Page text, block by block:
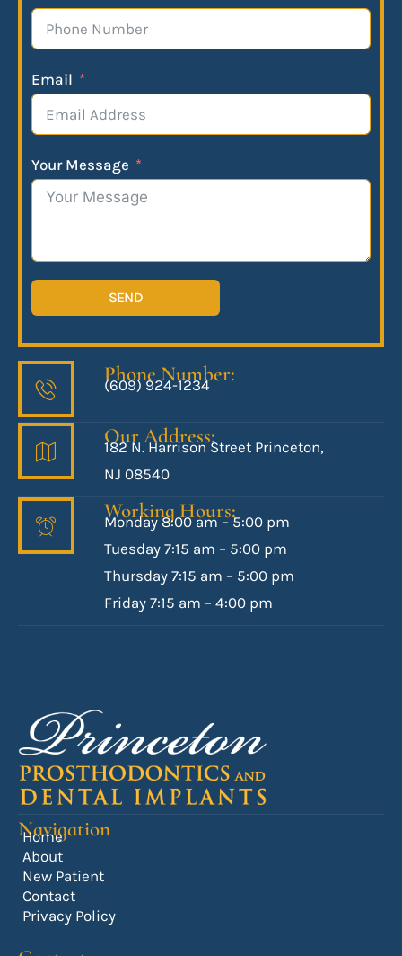
Email
Your Message
SEND
Phone Number:
(609) 924-1234
Our Address:
182 N. Harrison Street Princeton,
NJ 08540
Working Hours:
Monday 8:00 am – 5:00 pm
Tuesday 7:15 am – 5:00 pm
Thursday 7:15 am – 5:00 pm
Friday 7:15 am – 4:00 pm
Navigation
Home
About
New Patient
Contact
Privacy Policy